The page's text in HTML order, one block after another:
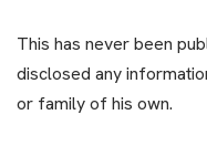
This has never been
disclosed any
or family of his own.